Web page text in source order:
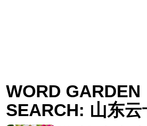
WORD GARDEN
SEARCH: 山东云